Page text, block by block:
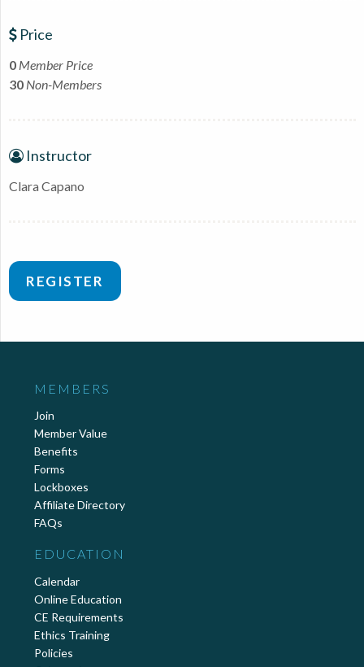
Price
0 Member Price
30 Non-Members
Instructor
Clara Capano
REGISTER
MEMBERS
Join
Member Value
Benefits
Forms
Lockboxes
Affiliate Directory
FAQs
EDUCATION
Calendar
Online Education
CE Requirements
Ethics Training
Policies